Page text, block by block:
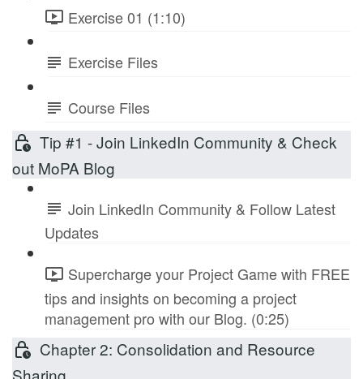
Exercise 01 (1:10)
Exercise Files
Course Files
Tip #1 - Join LinkedIn Community & Check
out MoPA Blog
Join LinkedIn Community & Follow Latest
Updates
Supercharge your Project Game with FREE
tips and insights on becoming a project
management pro with our Blog. (0:25)
Chapter 2: Consolidation and Resource
Sharing